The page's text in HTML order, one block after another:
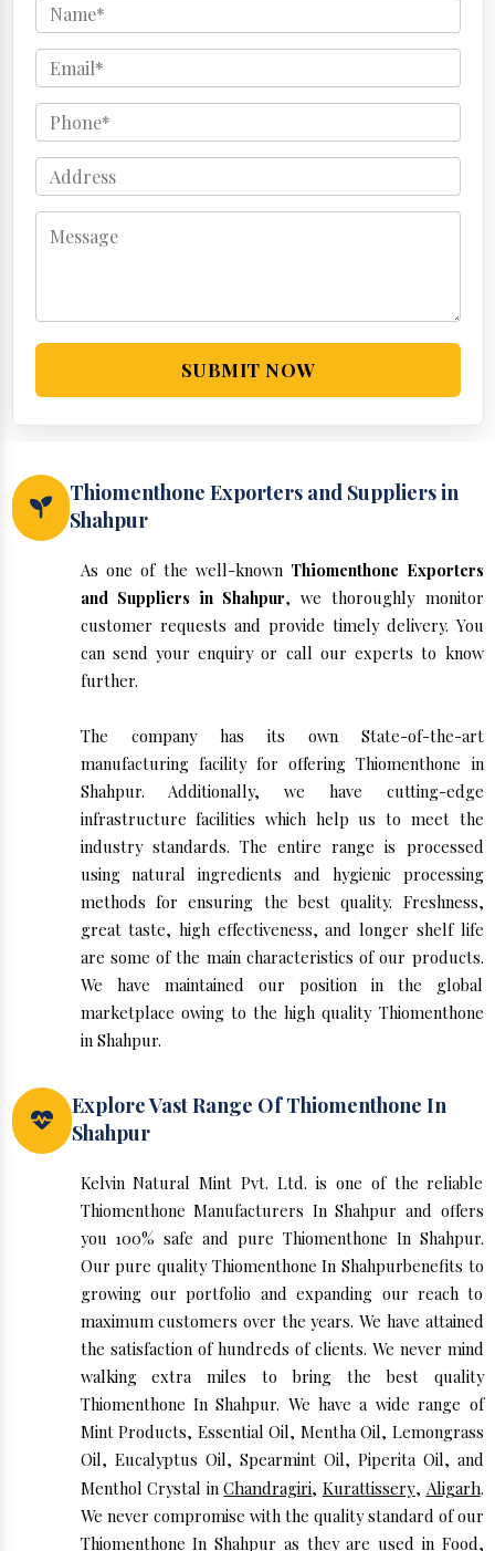
SUBMIT NOW
Thiomenthone Exporters and Suppliers in
Shahpur
As one of the well-known Thiomenthone Exporters
and Suppliers in Shahpur, we thoroughly monitor
customer requests and provide timely delivery. You
can send your enquiry or call our experts to know
further.
The company has its own State-of-the-art
manufacturing facility for offering Thiomenthone in
Shahpur. Additionally, we have cutting-edge
infrastructure facilities which help us to meet the
industry standards. The entire range is processed
using natural ingredients and hygienic processing
methods for ensuring the best quality. Freshness,
great taste, high effectiveness, and longer shelf life
are some of the main characteristics of our products.
We have maintained our position in the global
marketplace owing to the high quality Thiomenthone
in Shahpur.
Explore Vast Range Of Thiomenthone In
Shahpur
Kelvin Natural Mint Pvt. Ltd. is one of the reliable
Thiomenthone Manufacturers In Shahpur and offers
you 100% safe and pure Thiomenthone In Shahpur.
Our pure quality Thiomenthone In Shahpurbenefits to
growing our portfolio and expanding our reach to
maximum customers over the years. We have attained
the satisfaction of hundreds of clients. We never mind
walking extra miles to bring the best quality
Thiomenthone In Shahpur. We have a wide range of
Mint Products, Essential Oil, Mentha Oil, Lemongrass
Oil, Eucalyptus Oil, Spearmint Oil, Piperita Oil, and
Menthol Crystal inChandragiri, Kurattissery, Aligarh.
We never compromise with the quality standard of our
Thiomenthone In Shahpur as they are used in Food,